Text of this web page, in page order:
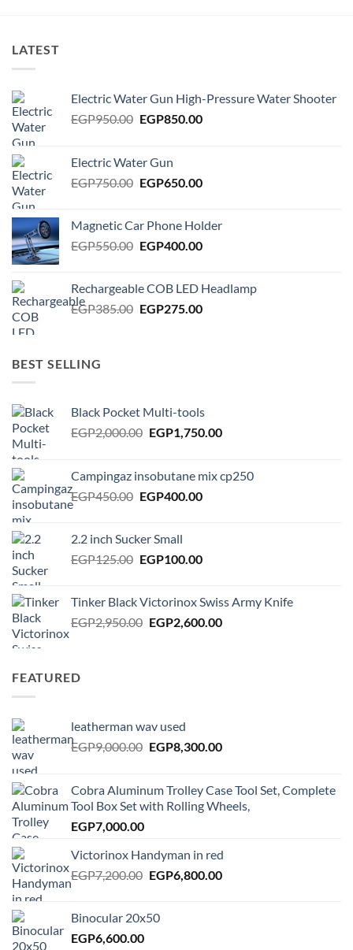
LATEST
Electric Water Gun High-Pressure Water Shooter
EGP950.00 Original
EGP950.00.
EGP850.00Current
Electric Water Gun
EGP750.00 Original
EGP750.00.
EGP650.00Current
EGP650.00.
Magnetic Car Phone Holder
EGP550.00 Original
EGP550.00.
EGP400.00Current
EGP400.00.
Rechargeable COB LED Headlamp
EGP385.00 Original
EGP275.00Current
BEST SELLING
Black Pocket Multi-tools
EGP2,000.00 Original
EGP2,000.00.
EGP1,750.00Current
EGP1,750.00.
Campingaz insobutane mix cp250
EGP450.00 Original
EGP450.00.
EGP400.00Current
2.2 inch Sucker Small
EGP125.00 Original
EGP125.00.
EGP100.00Current
EGP100.00.
Tinker Black Victorinox Swiss Army Knife
EGP2,950.00 Original
EGP2,600.00Current
FEATURED
leatherman wav used
EGP9,000.00 Original
EGP9,000.00.
EGP8,300.00Current
EGP8,300.00.
Cobra Aluminum Trolley Case Tool Set, Complete
Tool Box Set with Rolling Wheels,
EGP7,000.00
Victorinox Handyman in red
EGP7,200.00 Original
EGP7,200.00.
EGP6,800.00Current
Binocular 20x50
EGP6,600.00